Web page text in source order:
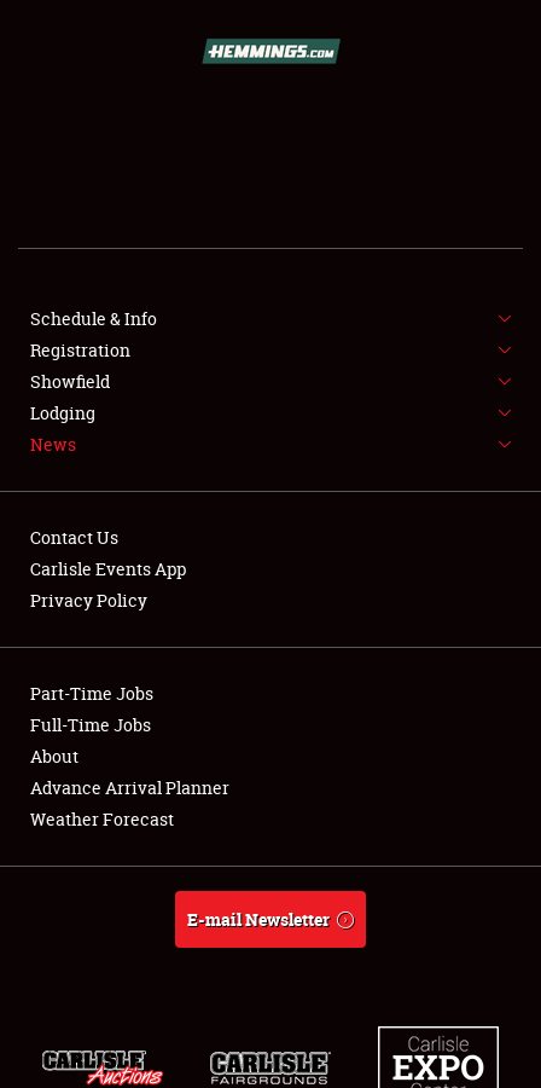
SHOWFIELD
SPONSORSHIP
LODGING
Showfield
Club Relations
Full-Time Jobs
About
Weather Forecast
Schedule & Info
Registration
Showfield
Lodging
News
Contact Us
Carlisle Events App
Privacy Policy
Part-Time Jobs
Full-Time Jobs
About
Advance Arrival Planner
Weather Forecast
E-mail Newsletter